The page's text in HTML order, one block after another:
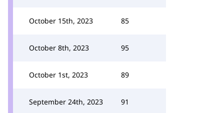
October 15th, 2023 85
October 8th, 2023 95
October 1st, 2023 89
September 24th, 2023 91